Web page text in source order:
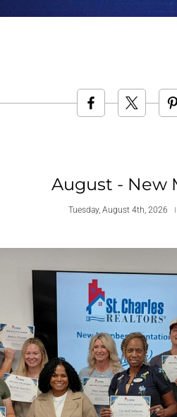
August - New
Tuesday, August 4th, 2026